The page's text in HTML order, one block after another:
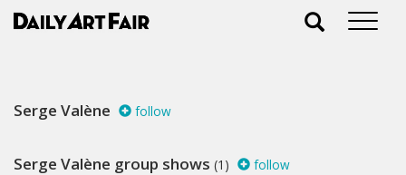
Serge Valène follow
Serge Valène group shows (1) follow